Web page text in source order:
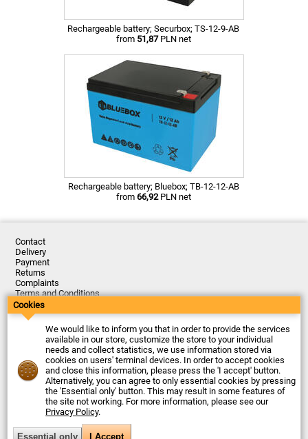
Rechargeable battery; Securbox; TS-12-9-AB
from 51,87PLN net
Rechargeable battery; Bluebox; TB-12-12-AB
from 66,92PLN net
Contact
Delivery
Payment
Returns
Complaints
Terms and Conditions
Privacy Policy
About the Company
Last updated: 2026-08-07
© Firma Piekarz Sp. z o.o. 2000-2026
Electronic store Firma Piekarz Sp. z o.o.
ul. Wólczyńska 206
01-919 Warszawa
Tax ID: 118-15-77-240
Email:sprzedaz@piekarz.pl
Cookies
We would like to inform you that in order to provide the services
available in our store, customize the store to your individual
needs and collect statistics, we use information stored via
cookies on users' terminal devices. In order to accept cookies
and close this information, please press the 'I accept' button.
Alternatively, you can agree to only essential cookies by pressing
the 'Essential only' button. This may result in some features of
the site not working. For more information, please see our
Privacy Policy.